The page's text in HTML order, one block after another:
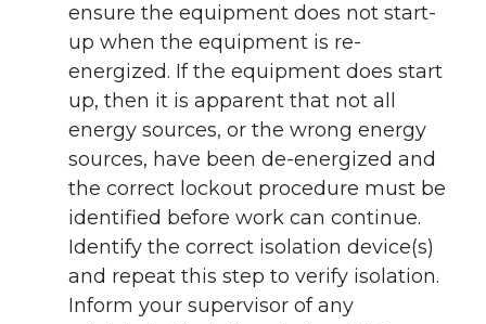
ensure the equipment does not start-
up when the equipment is re-
energized. If the equipment does start
up, then it is apparent that not all
energy sources, or the wrong energy
sources, have been de-energized and
the correct lockout procedure must be
identified before work can continue.
Identify the correct isolation device(s)
and repeat this step to verify isolation.
Inform your supervisor of any